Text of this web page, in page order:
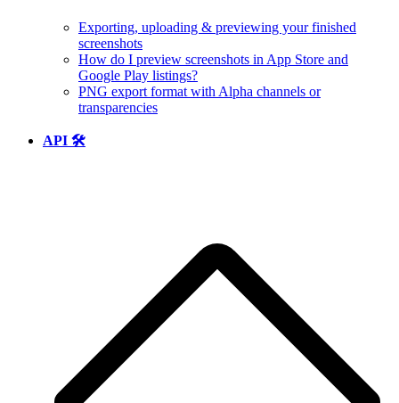
Exporting, uploading & previewing your finished
screenshots
How do I preview screenshots in App Store and
Google Play listings?
PNG export format with Alpha channels or
transparencies
API 🛠️